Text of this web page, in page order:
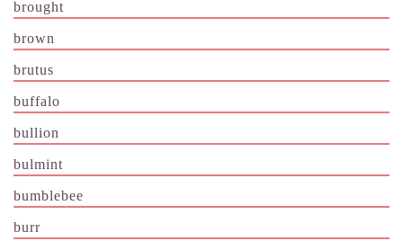
brought
brown
brutus
buffalo
bullion
bulmint
bumblebee
burr